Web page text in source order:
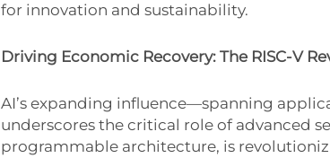
for innovation and sustainability.
Driving Economic Recovery: The RISC-V
AI’s expanding influence—spanning
underscores the critical role of advanced
programmable architecture, is